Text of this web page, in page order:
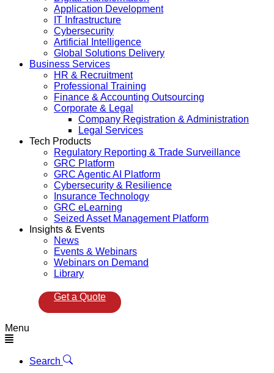
Application Development
IT Infrastructure
Cybersecurity
Artificial Intelligence
Global Solutions Delivery
Business Services
HR & Recruitment
Professional Training
Finance & Accounting Outsourcing
Corporate & Legal
Company Registration & Administration
Legal Services
Tech Products
Regulatory Reporting & Trade Surveillance
GRC Platform
GRC Agentic AI Platform
Cybersecurity & Resilience
Insurance Technology
GRC eLearning
Seized Asset Management Platform
Insights & Events
News
Events & Webinars
Webinars on Demand
Library
Get a Quote
Menu
Search